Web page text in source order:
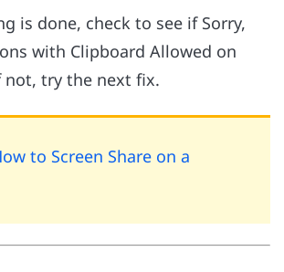
is done, check to see if Sorry,
with Clipboard Allowed on
not, try the next fix.
to Screen Share on a